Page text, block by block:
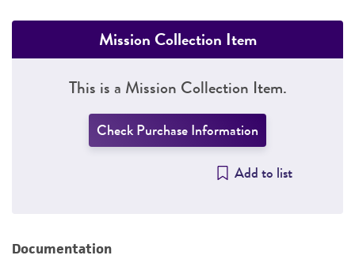
Mission Collection Item
This is a Mission Collection Item.
Check Purchase Information
Add to list
Documentation